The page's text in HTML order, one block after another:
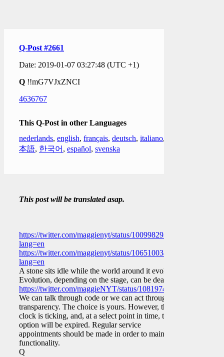
Q-Post #2661
Date: 2019-01-07 03:27:48 (UTC +1)
Q !!mG7VJxZNCI
4636767
This Q-Post in other Languages
nederlands, english, français, deutsch, italiano,
本語, 한국어 , español, svenska
This post will be translated asap.
https://twitter.com/maggienyt/status/1009982937952079873?
lang=en
https://twitter.com/maggienyt/status/1065100343846031362?
lang=en
A stone sits idle while the world around it evolves.
Evolution, depending on the stage, can be deadly.
https://twitter.com/maggieNYT/status/1081974511598211072
We can talk through code or we can act through
transparency. The choice is yours. However, the
clock is ticking, and, at a select point in time, that
option will be expired. Regular service
appointments should be made in order to maintain
functionality.
Q